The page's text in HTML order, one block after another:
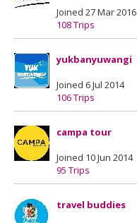
Joined 27 Mar 2016
108 Trips
yukbanyuwangi
Joined 6 Jul 2014
106 Trips
campa tour
Joined 10 Jun 2014
95 Trips
travel buddies